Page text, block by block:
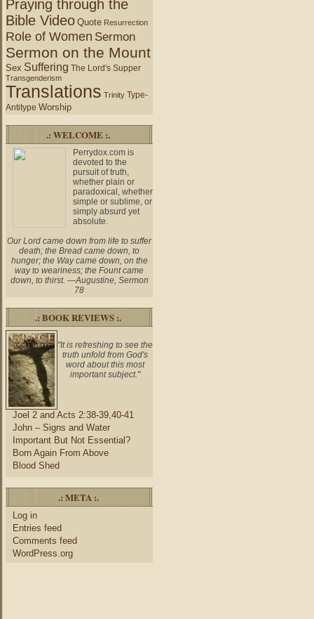
Praying through the
Bible Video Quote Resurrection
Role of Women Sermon
Sermon on the Mount
Sex Suffering The Lord's Supper
Transgenderism
Translations Trinity Type-
Antitype Worship
.: WELCOME :.
Perrydox.com is
devoted to the
pursuit of truth,
whether plain or
paradoxical, whether
simple or sublime, or
simply absurd yet
absolute.
Our Lord came down from life to suffer
death; the Bread came down, to
hunger; the Way came down, on the
way to weariness; the Fount came
down, to thirst. —Augustine, Sermon
78
.: BOOK REVIEWS :.
"It is refreshing to see the
truth unfold from God's
word about this most
important subject."
Joel 2 and Acts 2:38-39,40-41
John – Signs and Water
Important But Not Essential?
Born Again From Above
Blood Shed
.: META :.
Log in
Entries feed
Comments feed
WordPress.org